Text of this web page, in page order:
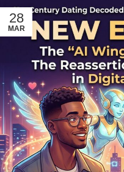
28
MAR